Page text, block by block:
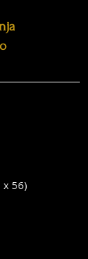
x 56)